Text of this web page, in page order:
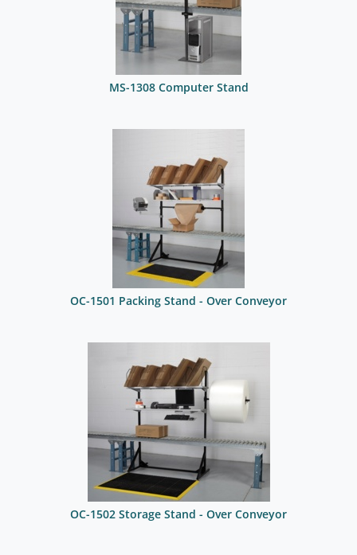
MS-1308 Computer Stand
OC-1501 Packing Stand - Over Conveyor
OC-1502 Storage Stand - Over Conveyor